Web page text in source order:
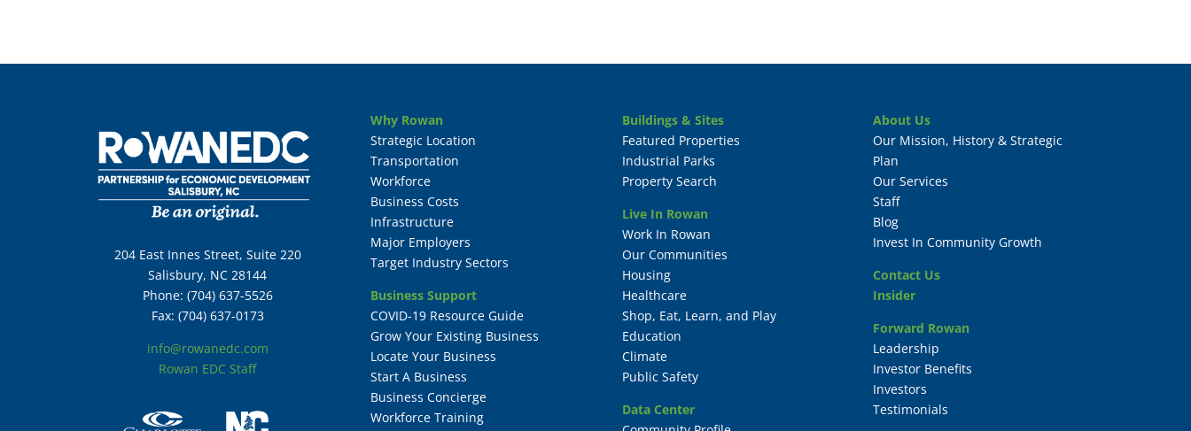
204 East Innes Street, Suite 220
Salisbury, NC 28144
Phone: (704) 637-5526
Fax: (704) 637-0173
info@rowanedc.com
Rowan EDC Staff
Why Rowan
Strategic Location
Transportation
Workforce
Business Costs
Infrastructure
Major Employers
Target Industry Sectors
Business Support
COVID-19 Resource Guide
Grow Your Existing Business
Locate Your Business
Start A Business
Business Concierge
Workforce Training
Buildings & Sites
Featured Properties
Industrial Parks
Property Search
Live In Rowan
Work In Rowan
Our Communities
Housing
Healthcare
Shop, Eat, Learn, and Play
Education
Climate
Public Safety
Data Center
About Us
Our Mission, History & Strategic
Plan
Our Services
Staff
Blog
Invest In Community Growth
Contact Us
Insider
Forward Rowan
Leadership
Investor Benefits
Investors
Testimonials